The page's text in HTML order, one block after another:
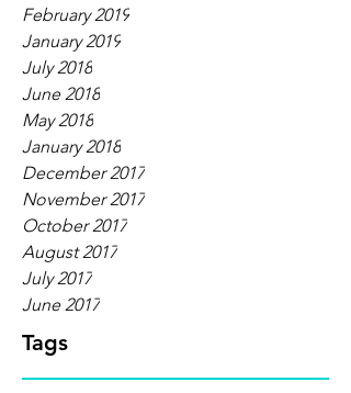
Tags
February 2019
January 2019
July 2018
June 2018
May 2018
January 2018
December 2017
November 2017
October 2017
August 2017
July 2017
June 2017